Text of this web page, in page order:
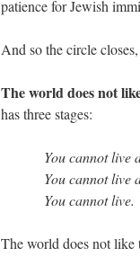
patience for Jewish
And so the circle
The world does not
has three stages:
You cannot live
You cannot live
You cannot live.
The world does not like